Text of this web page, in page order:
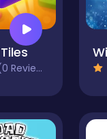
Reviews)